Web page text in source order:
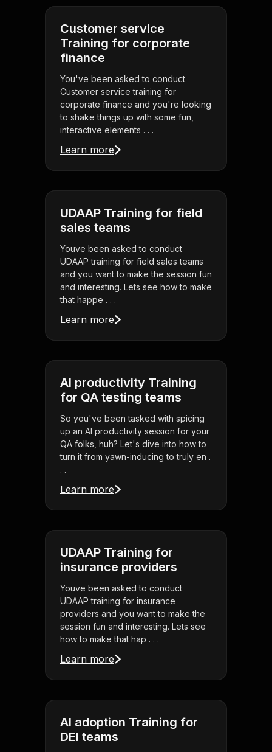
Customer service
Training for corporate
finance
You've been asked to conduct
Customer service training for
corporate finance and you're looking
to shake things up with some fun,
interactive elements . . .
Learn more
UDAAP Training for field
sales teams
Youve been asked to conduct
UDAAP training for field sales teams
and you want to make the session fun
and interesting. Lets see how to make
that happe . . .
Learn more
AI productivity Training
for QA testing teams
So you've been tasked with spicing
up an AI productivity session for your
QA folks, huh? Let's dive into how to
turn it from yawn-inducing to truly en .
. .
Learn more
UDAAP Training for
insurance providers
Youve been asked to conduct
UDAAP training for insurance
providers and you want to make the
session fun and interesting. Lets see
how to make that hap . . .
Learn more
AI adoption Training for
DEI teams